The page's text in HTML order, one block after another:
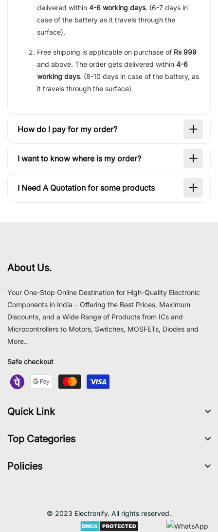
delivered within 4-6 working days. (6-7 days in
case of the battery as it travels through the
surface).
Free shipping is applicable on purchase of Rs 999
and above. The order gets delivered within 4-6
working days. (8-10 days in case of the battery, as
it travels through the surface)
How do I pay for my order?
I want to know where is my order?
I Need A Quotation for some products
About Us.
Your One-Stop Online Destination for High-Quality Electronic
Components in India – Offering the Best Prices, Maximum
Discounts, and a Wide Range of Products from ICs and
Microcontrollers to Motors, Switches, MOSFETs, Diodes and
More..
Safe checkout
Quick Link
Top Categories
Policies
© 2023 Electronify. All rights reserved.